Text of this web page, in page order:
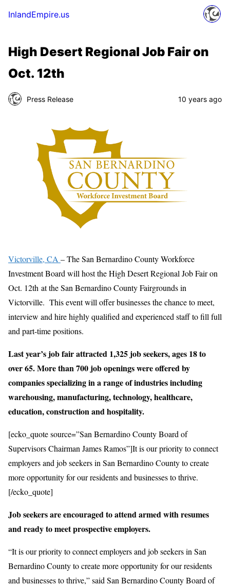
InlandEmpire.us
High Desert Regional Job Fair on
Oct. 12th
Press Release 10 years ago
Victorville, CA – The San Bernardino County Workforce
Investment Board will host the High Desert Regional Job Fair on
Oct. 12th at the San Bernardino County Fairgrounds in
Victorville. This event will offer businesses the chance to meet,
interview and hire highly qualified and experienced staff to fill full
and part-time positions.
Last year’s job fair attracted 1,325 job seekers, ages 18 to
over 65. More than 700 job openings were offered by
companies specializing in a range of industries including
warehousing, manufacturing, technology, healthcare,
education, construction and hospitality.
[ecko_quote source=”San Bernardino County Board of
Supervisors Chairman James Ramos”]It is our priority to connect
employers and job seekers in San Bernardino County to create
more opportunity for our residents and businesses to thrive.
[/ecko_quote]
Job seekers are encouraged to attend armed with resumes
and ready to meet prospective employers.
“It is our priority to connect employers and job seekers in San
Bernardino County to create more opportunity for our residents
and businesses to thrive,” said San Bernardino County Board of